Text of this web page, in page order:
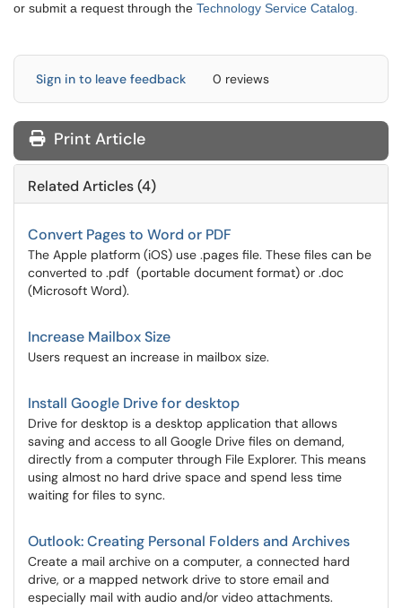
or submit a request through the Technology Service Catalog.
Sign in to leave feedback 0 reviews
Print Article
Related Articles (4)
Convert Pages to Word or PDF
The Apple platform (iOS) use .pages file. These files can be
converted to .pdf (portable document format) or .doc
(Microsoft Word).
Increase Mailbox Size
Users request an increase in mailbox size.
Install Google Drive for desktop
Drive for desktop is a desktop application that allows
saving and access to all Google Drive files on demand,
directly from a computer through File Explorer. This means
using almost no hard drive space and spend less time
waiting for files to sync.
Outlook: Creating Personal Folders and Archives
Create a mail archive on a computer, a connected hard
drive, or a mapped network drive to store email and
especially mail with audio and/or video attachments.